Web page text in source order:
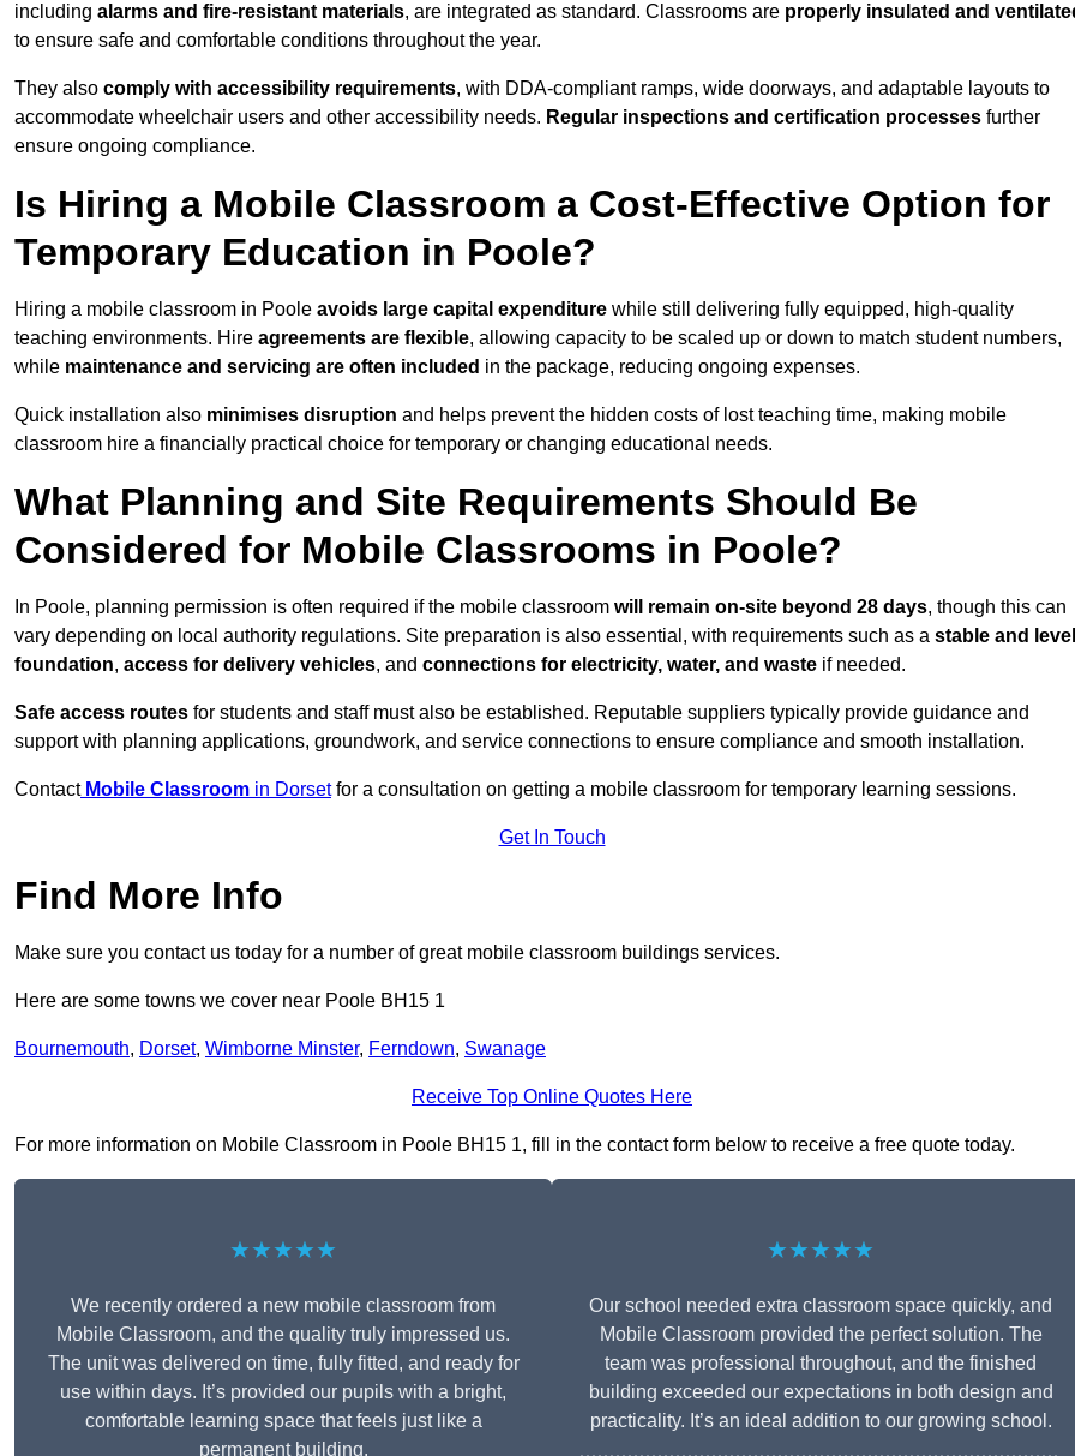
including alarms and fire-resistant materials, are integrated as standard. Classrooms are properly insulated and
to ensure safe and comfortable conditions throughout the year.
They also comply with accessibility requirements, with DDA-compliant ramps, wide doorways, and adaptable layouts to
accommodate wheelchair users and other accessibility needs. Regular inspections and certification processes further
ensure ongoing compliance.
Is Hiring a Mobile Classroom a Cost-Effective Option for
Temporary Education in Poole?
Hiring a mobile classroom in Poole avoids large capital expenditure while still delivering fully equipped, high-quality
teaching environments. Hire agreements are flexible, allowing capacity to be scaled up or down to match student numbers,
while maintenance and servicing are often included in the package, reducing ongoing expenses.
Quick installation also minimises disruption and helps prevent the hidden costs of lost teaching time, making mobile
classroom hire a financially practical choice for temporary or changing educational needs.
What Planning and Site Requirements Should Be
Considered for Mobile Classrooms in Poole?
In Poole, planning permission is often required if the mobile classroom will remain on-site beyond 28 days, though this can
vary depending on local authority regulations. Site preparation is also essential, with requirements such as a stable and level
foundation, access for delivery vehicles, and connections for electricity, water, and waste if needed.
Safe access routes for students and staff must also be established. Reputable suppliers typically provide guidance and
support with planning applications, groundwork, and service connections to ensure compliance and smooth installation.
Contact Mobile Classroom in Dorsetfor a consultation on getting a mobile classroom for temporary learning sessions.
Get In Touch
Find More Info
Make sure you contact us today for a number of great mobile classroom buildings services.
Here are some towns we cover near Poole BH15 1
Bournemouth, Dorset, Wimborne Minster, Ferndown, Swanage
Receive Top Online Quotes Here
For more information on Mobile Classroom in Poole BH15 1, fill in the contact form below to receive a free quote today.
★★★★★
We recently ordered a new mobile classroom from
Mobile Classroom, and the quality truly impressed us.
The unit was delivered on time, fully fitted, and ready for
use within days. It’s provided our pupils with a bright,
comfortable learning space that feels just like a
permanent building.
★★★★★
Our school needed extra classroom space quickly, and
Mobile Classroom provided the perfect solution. The
team was professional throughout, and the finished
building exceeded our expectations in both design and
practicality. It’s an ideal addition to our growing school.